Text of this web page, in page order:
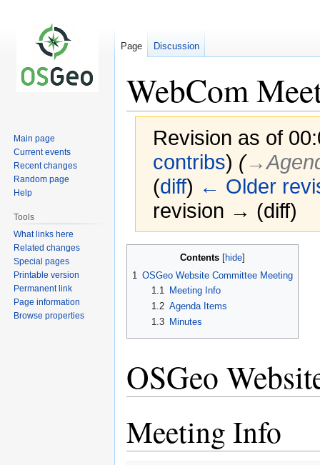
WebCom
Revision as of
contribs) (
(diff) ← Older
revision → (diff)
Contents
1 OSGeo Website Committee Meeting
1.1
Meeting Info
1.2 Agenda Items
1.3
Minutes
OSGeo
Meeting Info
Page Discussion
Main page
Current events
Recent changes
Random page
Help
Tools
What links here
Related changes
Special pages
Printable version
Permanent link
Page information
Browse properties